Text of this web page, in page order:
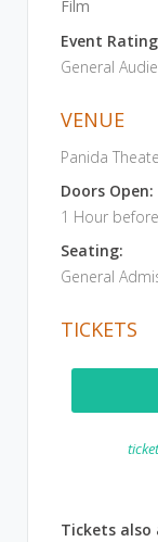
Film
Event
General
VENUE
Panida
Doors Open:
1 Hour
Seating:
General
TICKETS
Tickets